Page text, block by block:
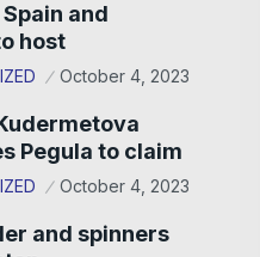
and
host
October 4, 2023
Pegula to claim
October 4, 2023
and spinners